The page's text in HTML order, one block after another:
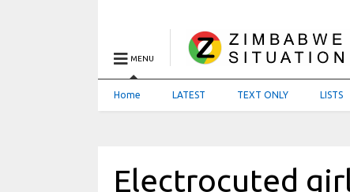
MENU
Home LATEST TEXT ONLY LISTS
Electrocuted